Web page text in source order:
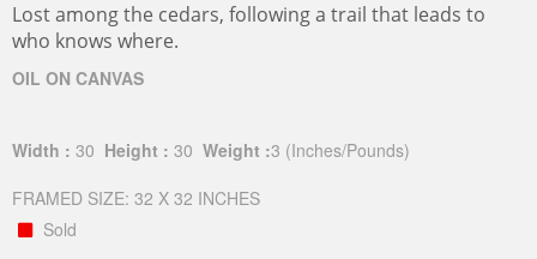
Lost among the cedars, following a trail that leads to
who knows where.
OIL ON CANVAS
Width : 30 Height : 30 Weight :3 (Inches/Pounds)
FRAMED SIZE: 32 X 32 INCHES
Sold